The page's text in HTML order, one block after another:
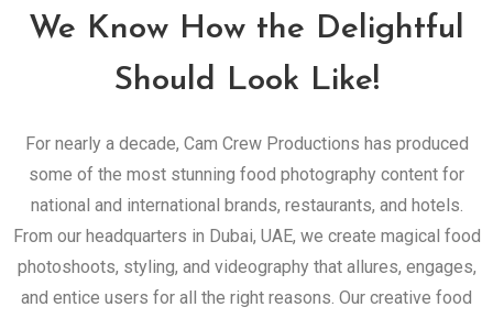
We Know How the Delightful
Should Look Like!
For nearly a decade, Cam Crew Productions has produced
some of the most stunning food photography content for
national and international brands, restaurants, and hotels.
From our headquarters in Dubai, UAE, we create magical food
photoshoots, styling, and videography that allures, engages,
and entice users for all the right reasons. Our creative food